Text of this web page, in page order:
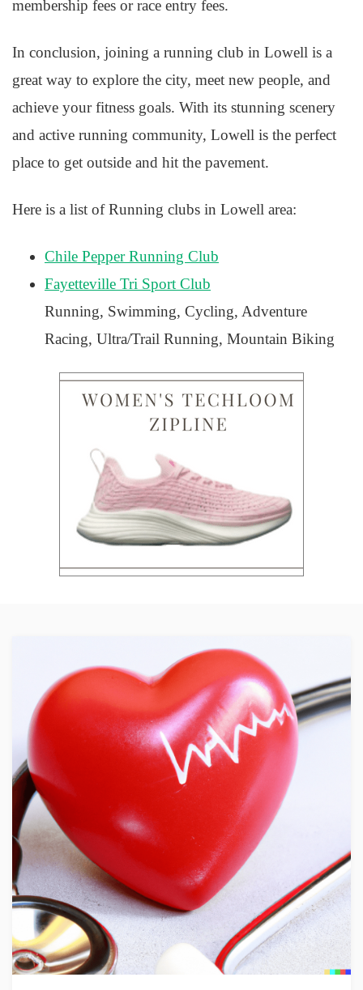
membership fees or race entry fees.
In conclusion, joining a running club in Lowell is a
great way to explore the city, meet new people, and
achieve your fitness goals. With its stunning scenery
and active running community, Lowell is the perfect
place to get outside and hit the pavement.
Here is a list of Running clubs in Lowell area:
Chile Pepper Running Club
Fayetteville Tri Sport Club
Running, Swimming, Cycling, Adventure
Racing, Ultra/Trail Running, Mountain Biking